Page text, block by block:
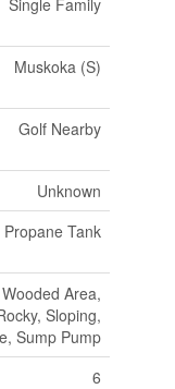
Muskoka (S)
Golf Nearby
Unknown
Propane Tank
Area,
Sloping,
Sump Pump
6